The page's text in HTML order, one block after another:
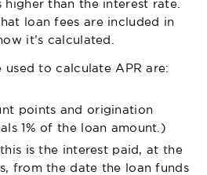
higher than the interest rate.
loan fees are included in
it’s calculated.
used to calculate APR are:
points and origination
1% of the loan amount.)
is the interest paid, at the
from the date the loan funds